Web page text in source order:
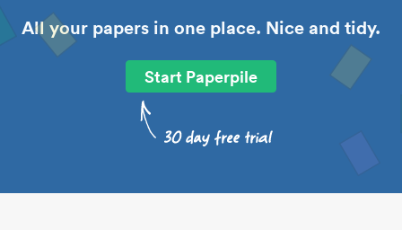
All your papers in one place. Nice and tidy.
Start Paperpile